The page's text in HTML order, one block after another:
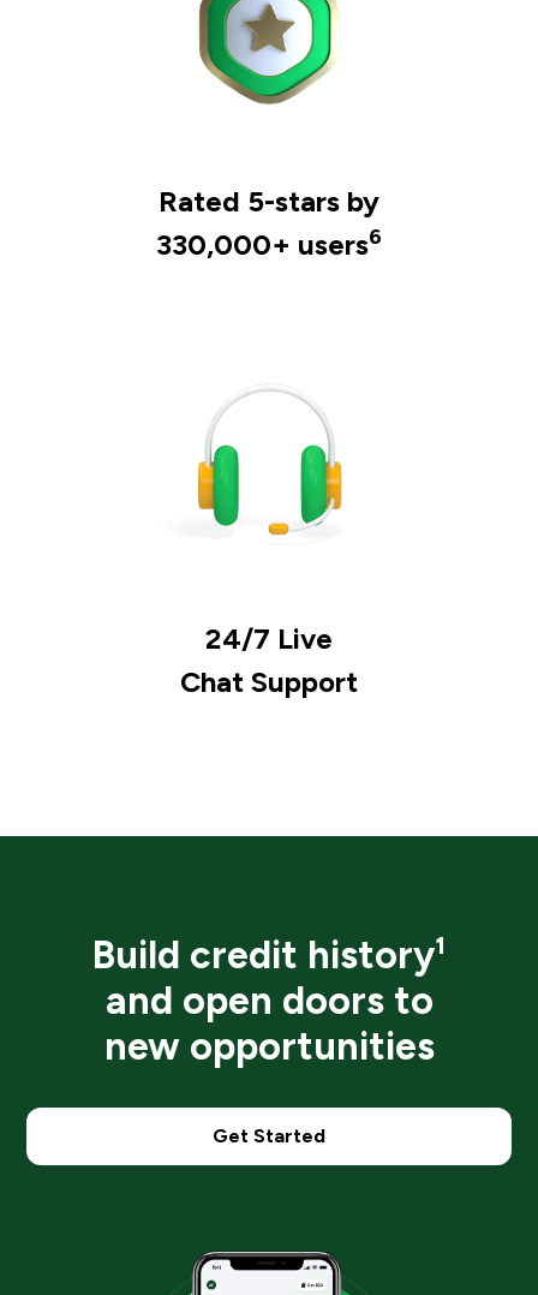
Rated 5-stars by
330,000+ users6
24/7 Live
Chat Support
Build credit history¹
and open doors to
new opportunities
Get Started